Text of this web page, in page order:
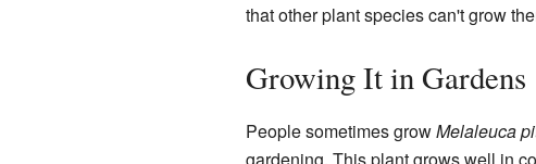
that other plant species can't grow
Growing It in Gardens
People sometimes growMelaleuca